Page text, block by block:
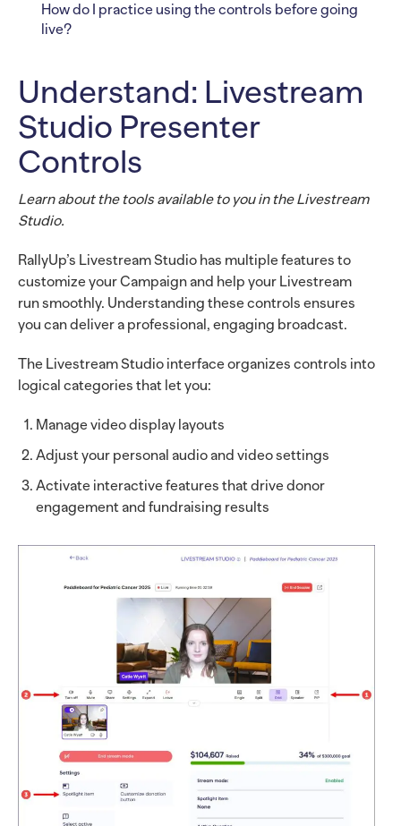
Understand: Livestream
Studio Presenter
Controls
Learn about the tools available to you in the Livestream
Studio.
RallyUp’s Livestream Studio has multiple features to
customize your Campaign and help your Livestream
run smoothly. Understanding these controls ensures
you can deliver a professional, engaging broadcast.
The Livestream Studio interface organizes controls into
logical categories that let you:
Manage video display layouts
Adjust your personal audio and video settings
Activate interactive features that drive donor
engagement and fundraising results
How do I practice using the controls before going
live?